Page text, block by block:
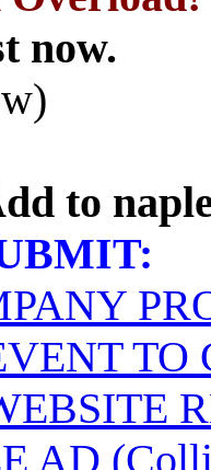
now.
to
TO
AD